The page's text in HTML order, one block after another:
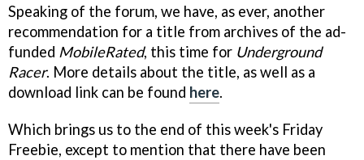
Speaking of the forum, we have, as ever, another
recommendation for a title from archives of the ad-
funded MobileRated, this time for Underground
Racer. More details about the title, as well as a
download link can be found here.
Which brings us to the end of this week's Friday
Freebie, except to mention that there have been